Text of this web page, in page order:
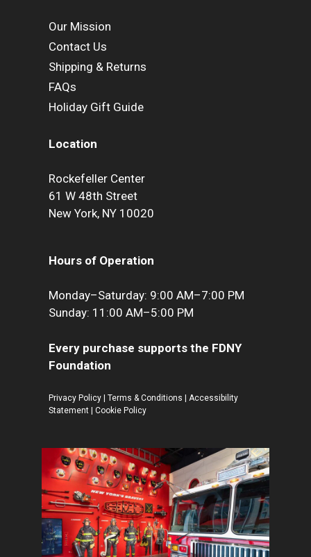
Our Mission
Contact Us
Shipping & Returns
FAQs
Holiday Gift Guide
Location
Rockefeller Center
61 W 48th Street
New York, NY 10020
Hours of Operation
Monday–Saturday: 9:00 AM–7:00 PM
Sunday: 11:00 AM–5:00 PM
Every purchase supports the FDNY
Foundation
Privacy Policy Terms & Conditions
Accessibility
Statement
Cookie Policy